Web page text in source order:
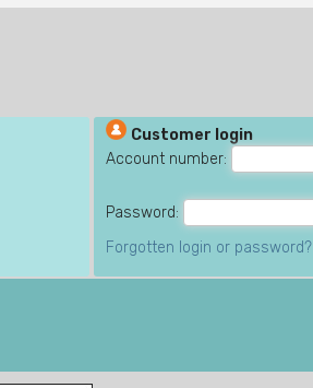
Customer login
Account number:
Password:
Forgotten login or password?